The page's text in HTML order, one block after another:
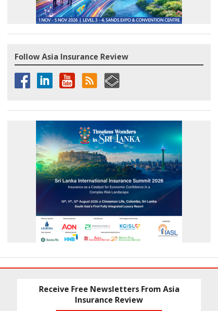
Follow Asia Insurance Review
Receive Free Newsletters From Asia
Insurance Review